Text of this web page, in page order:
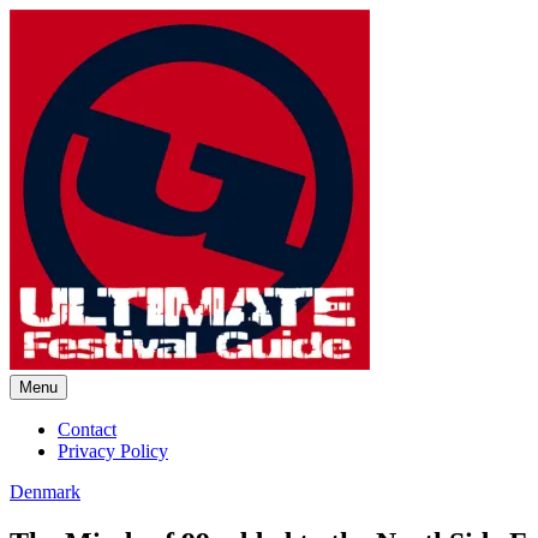
Ultimate Festival Guide |
Menu
Contact
Privacy Policy
Denmark